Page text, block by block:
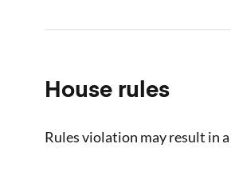
House rules
Rules violation may result in